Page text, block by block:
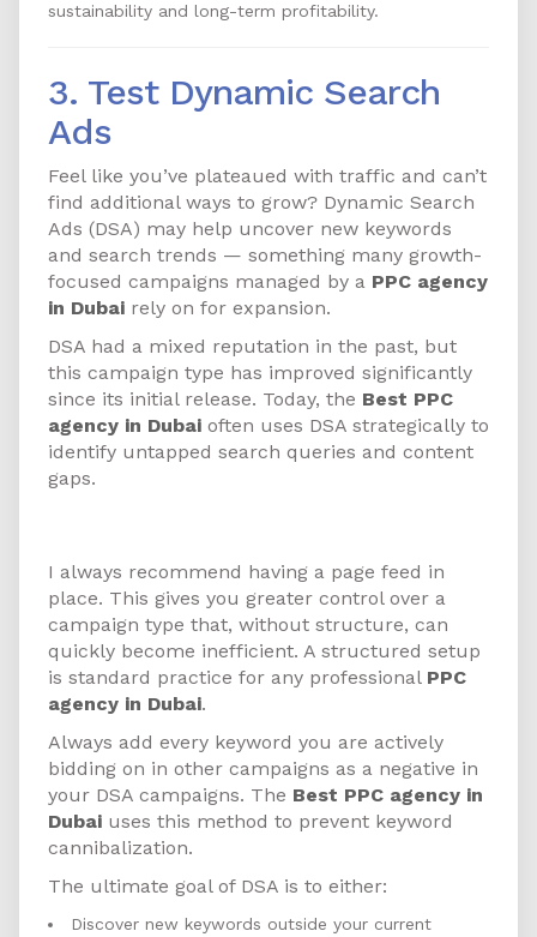
sustainability and long-term profitability.
3. Test Dynamic Search
Ads
Feel like you’ve plateaued with traffic and can’t
find additional ways to grow? Dynamic Search
Ads (DSA) may help uncover new keywords
and search trends — something many growth-
focused campaigns managed by a PPC agency
in Dubai rely on for expansion.
DSA had a mixed reputation in the past, but
this campaign type has improved significantly
since its initial release. Today, the Best PPC
agency in Dubai often uses DSA strategically to
identify untapped search queries and content
gaps.
I always recommend having a page feed in
place. This gives you greater control over a
campaign type that, without structure, can
quickly become inefficient. A structured setup
is standard practice for any professional PPC
agency in Dubai.
Always add every keyword you are actively
bidding on in other campaigns as a negative in
your DSA campaigns. The Best PPC agency in
Dubai uses this method to prevent keyword
cannibalization.
The ultimate goal of DSA is to either:
Discover new keywords outside your current